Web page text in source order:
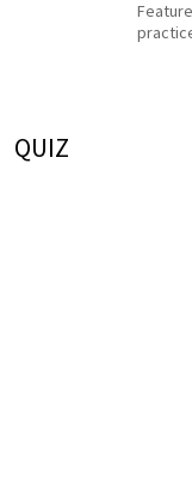
QUIZ